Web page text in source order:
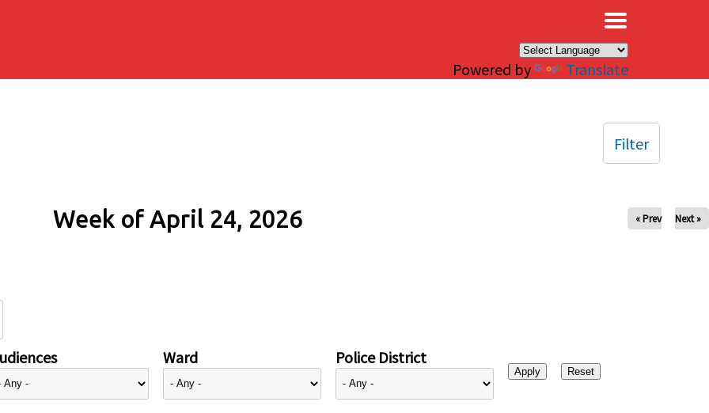
Powered by Translate
Week of April 24, 2026 « Prev Next »
Ward Police District
Filter